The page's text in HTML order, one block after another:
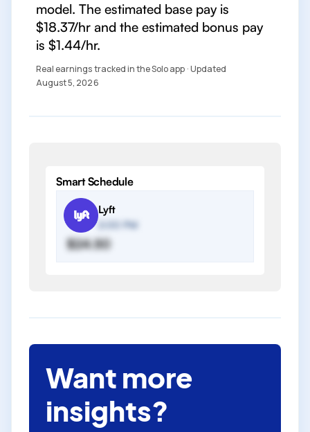
model. The estimated base pay is
$18.37/hr and the estimated bonus pay
is $1.44/hr.
Real earnings tracked in the Solo app · Updated
August 5, 2026
Smart Schedule
Lyft
2:00 PM
$24.50
Want more
insights?